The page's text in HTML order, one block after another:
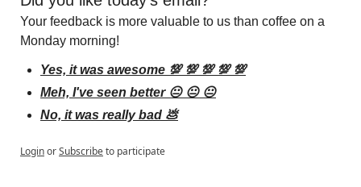
Your feedback is more valuable to us than coffee on a
Monday morning!
Yes, it was awesome 💯 💯 💯 💯 💯
Meh, I've seen better 😐 😐 😐
No, it was really bad 💩
LoginorSubscribeto participate